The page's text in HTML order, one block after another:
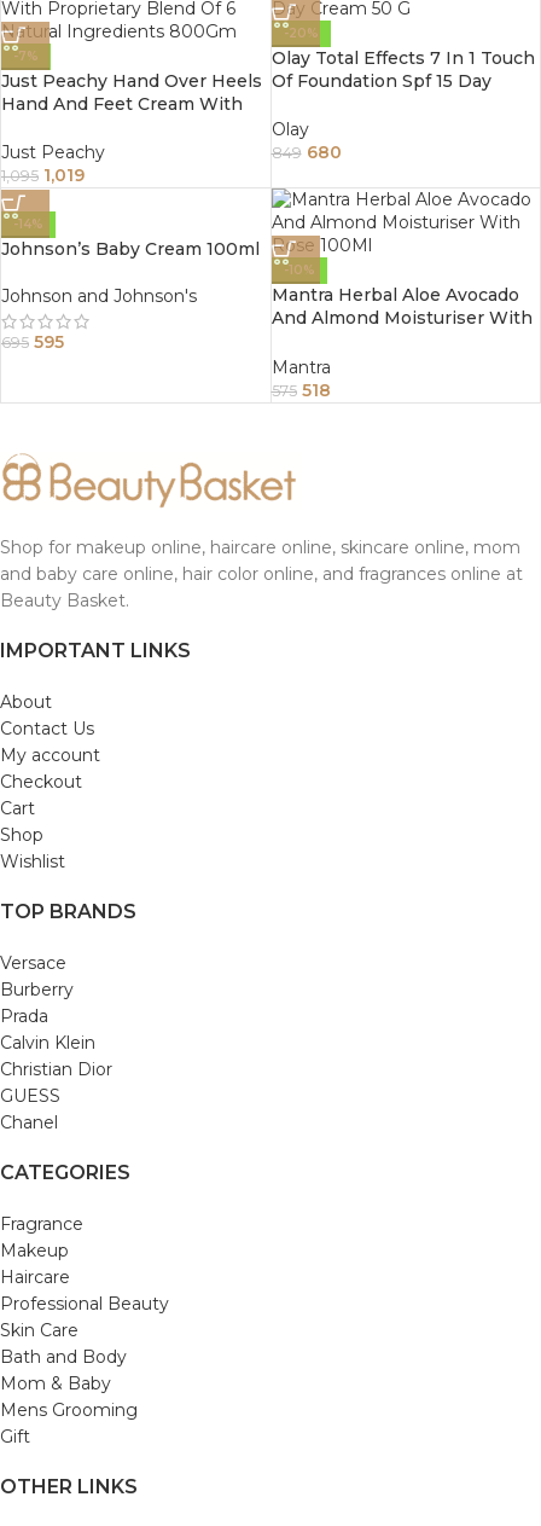
-7%
Just Peachy Hand Over Heels
Hand And Feet Cream With
Ingredients 800Gm
Just Peachy
1,095 1,019
-20%
Olay Total Effects 7 In 1 Touch
Of Foundation Spf 15 Day
Olay
849 680
-14%
Johnson’s Baby Cream 100ml
Johnson and Johnson's
695 595
-10%
Mantra Herbal Aloe Avocado
And Almond Moisturiser With
Mantra
575 518
Shop for makeup online, haircare online, skincare online, mom
and baby care online, hair color online, and fragrances online at
Beauty Basket.
IMPORTANT LINKS
About
Contact Us
My account
Checkout
Cart
Shop
Wishlist
TOP BRANDS
Versace
Burberry
Prada
Calvin Klein
Christian Dior
GUESS
Chanel
CATEGORIES
Fragrance
Makeup
Haircare
Professional Beauty
Skin Care
Bath and Body
Mom & Baby
Mens Grooming
Gift
OTHER LINKS